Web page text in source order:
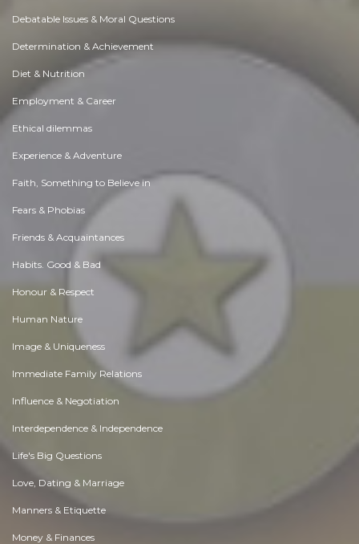
Debatable Issues & Moral Questions
Determination & Achievement
Diet & Nutrition
Employment & Career
Ethical dilemmas
Experience & Adventure
Faith, Something to Believe in
Fears & Phobias
Friends & Acquaintances
Habits. Good & Bad
Honour & Respect
Human Nature
Image & Uniqueness
Immediate Family Relations
Influence & Negotiation
Interdependence & Independence
Life's Big Questions
Love, Dating & Marriage
Manners & Etiquette
Money & Finances